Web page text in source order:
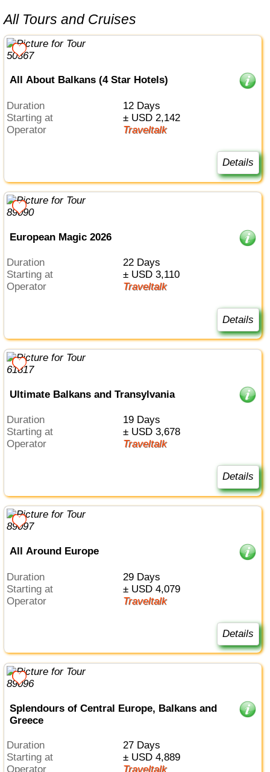
All Tours and Cruises
All About Balkans (4 Star Hotels)
Duration
12 Days
Starting at
± USD 2,142
Operator
Traveltalk
Details
European Magic 2026
Duration
22 Days
Starting at
± USD 3,110
Operator
Traveltalk
Details
Ultimate Balkans and Transylvania
Duration
19 Days
Starting at
± USD 3,678
Operator
Traveltalk
Details
All Around Europe
Duration
29 Days
Starting at
± USD 4,079
Operator
Traveltalk
Details
Splendours of Central Europe, Balkans and
Greece
Duration
27 Days
Starting at
± USD 4,889
Operator
Traveltalk